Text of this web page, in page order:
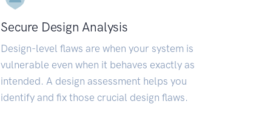
Secure Design Analysis
Design-level flaws are when your system is
vulnerable even when it behaves exactly as
intended. A design assessment helps you
identify and fix those crucial design flaws.